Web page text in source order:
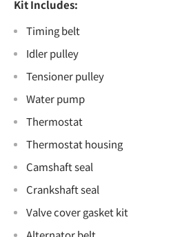
Kit Includes:
Timing belt
Idler pulley
Tensioner pulley
Water pump
Thermostat
Thermostat housing
Camshaft seal
Crankshaft seal
Valve cover gasket kit